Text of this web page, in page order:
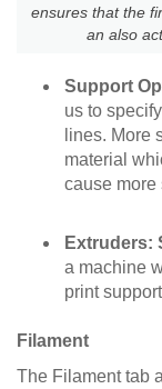
ensures that the
an also
Support
us to
lines. More
material
cause more
Extruders:
a machine
print
Filament
The Filament tab